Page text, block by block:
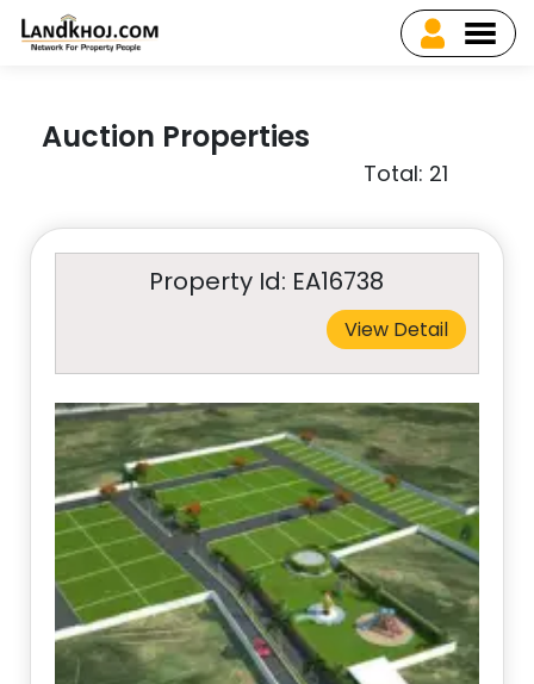
Auction Properties
Total: 21
Property Id: EA16738
View Detail